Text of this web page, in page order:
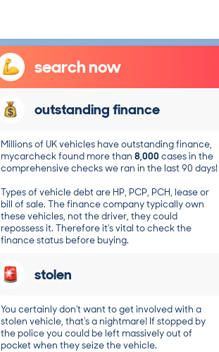
search now
outstanding finance
Millions of UK vehicles have outstanding finance,
mycarcheck found more than 8,000 cases in the
comprehensive checks we ran in the last 90 days!
Types of vehicle debt are HP, PCP, PCH, lease or
bill of sale. The finance company typically own
these vehicles, not the driver, they could
repossess it. Therefore it's vital to check the
finance status before buying.
stolen
You certainly don't want to get involved with a
stolen vehicle, that's a nightmare! If stopped by
the police you could be left massively out of
pocket when they seize the vehicle.